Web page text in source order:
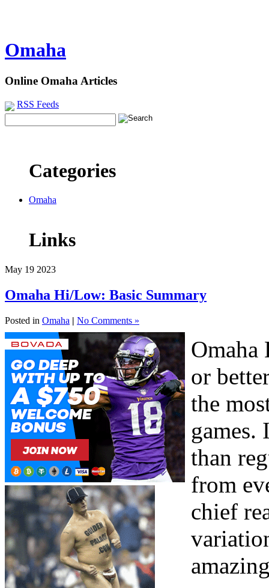
Omaha
Online Omaha Articles
RSS Feeds
Categories
Omaha
Links
May 19 2023
Omaha Hi/Low: Basic Summary
Posted in Omaha | No Comments »
Omaha
or
the
games.
than
from
chief